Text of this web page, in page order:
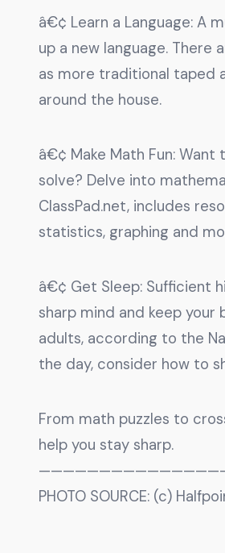
â€¢ Learn a Language: A
up a new language. There
as more traditional taped
around the house.
â€¢ Make Math Fun:
solve? Delve into
ClassPad.net, includes
statistics, graphing and
â€¢ Get Sleep: Sufficient
sharp mind and keep your
adults, according to the
the day, consider how to
From math puzzles to
help you stay sharp.
PHOTO SOURCE: (c)